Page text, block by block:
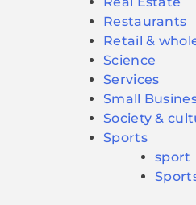
Restaurants
Retail &
Science
Services
Small
Society &
Sports
sport